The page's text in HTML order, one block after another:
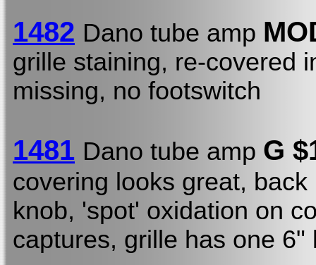
1482 Dano tube amp
grille staining, re-covered
missing, no footswitch
1481 Dano tube amp G
covering looks great,
knob, 'spot' oxidation on
captures, grille has one 6"